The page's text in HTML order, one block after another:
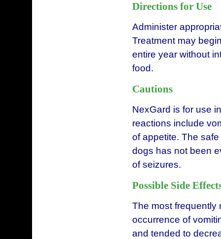
Directions for Use
Administer
Treatment may
entire year without
food.
Cautions
NexGard is for use
reactions include
of appetite. The
dogs has not been
of seizures.
Possible Side
The most frequently
occurrence of
and tended to